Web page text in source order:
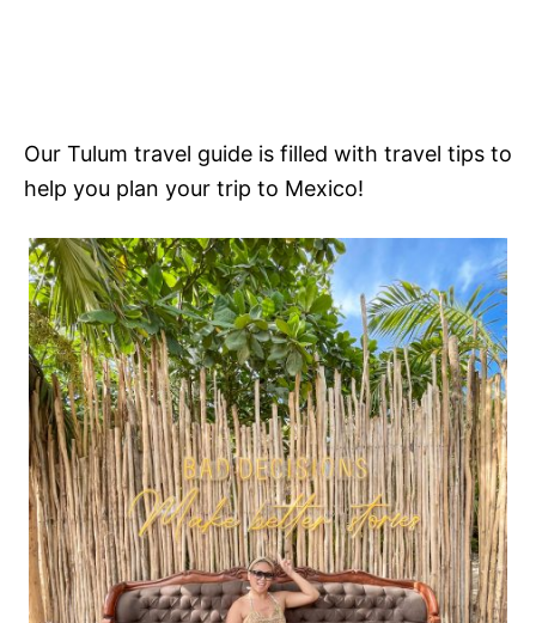
Our Tulum travel guide is filled with travel tips to
help you plan your trip to Mexico!